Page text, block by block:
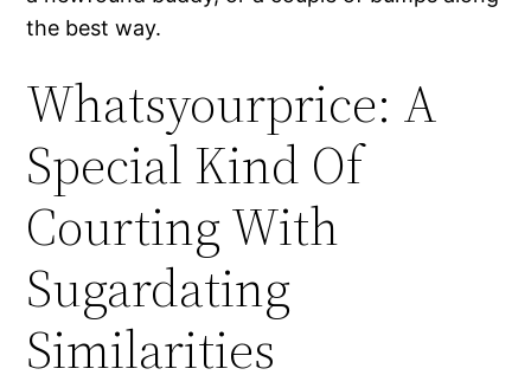
the best way.
Whatsyourprice: A
Special Kind Of
Courting With
Sugardating
Similarities